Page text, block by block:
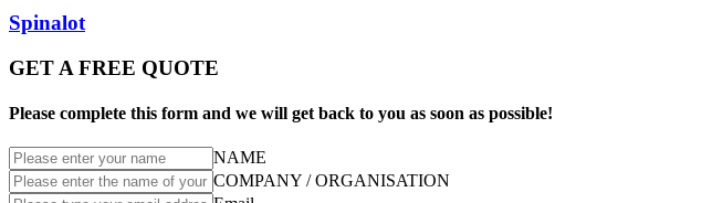
Spinalot
GET A FREE QUOTE
Please complete this form and we will get back to you as soon as possible!
NAME
COMPANY / ORGANISATION